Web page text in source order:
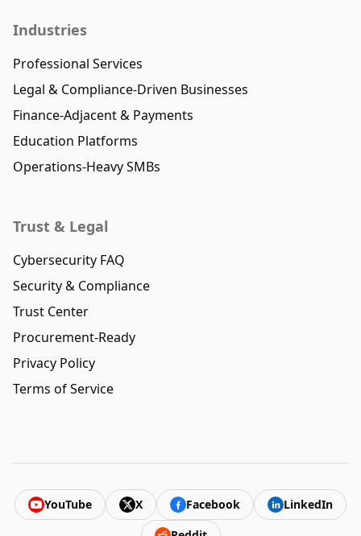
Industries
Professional Services
Legal & Compliance-Driven Businesses
Finance-Adjacent & Payments
Education Platforms
Operations-Heavy SMBs
Trust & Legal
Cybersecurity FAQ
Security & Compliance
Trust Center
Procurement-Ready
Privacy Policy
Terms of Service
YouTube X Facebook
LinkedIn